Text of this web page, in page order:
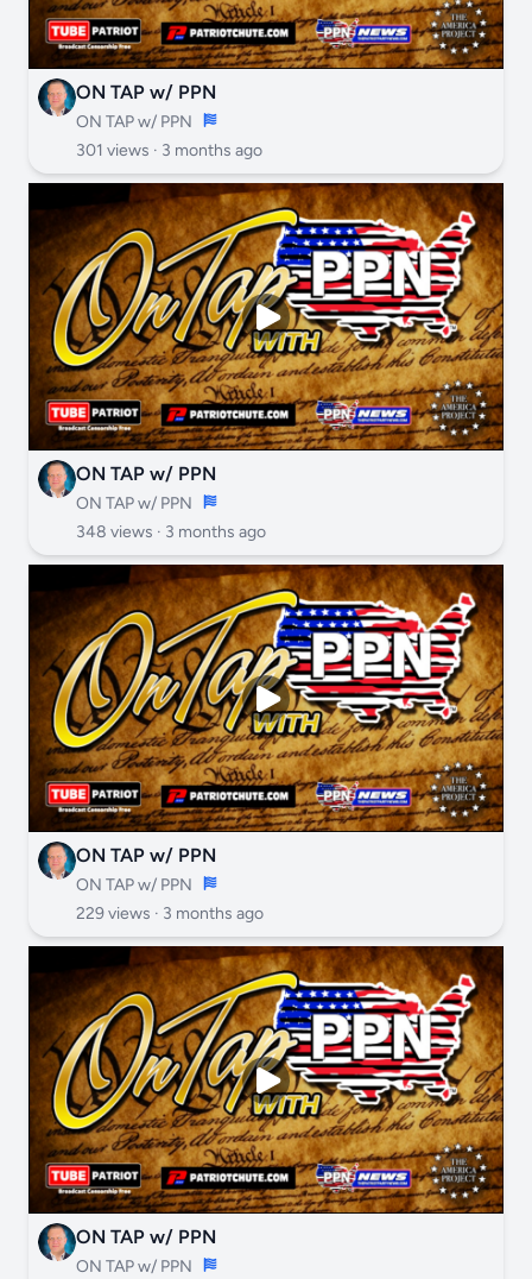
ON TAP w/ PPN
ON TAP w/ PPN
301 views · 3 months ago
ON TAP w/ PPN
ON TAP w/ PPN
348 views · 3 months ago
ON TAP w/ PPN
ON TAP w/ PPN
229 views · 3 months ago
ON TAP w/ PPN
ON TAP w/ PPN